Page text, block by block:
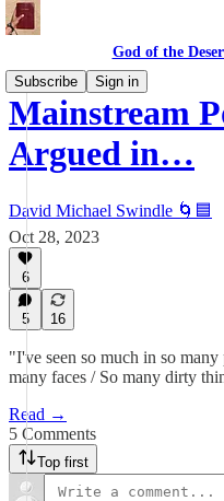
God of the
Subscribe
Sign in
Mainstream
Argued in…
David Michael Swindle 🌀🟦
Oct 28, 2023
6
5 16
"I've seen so much in so many
many faces / So many dirty
Read →
5 Comments
Top first